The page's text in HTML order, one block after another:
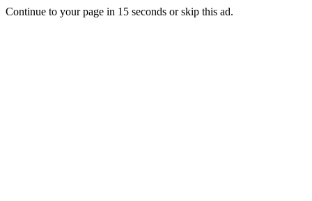
Continue to your page in 15 seconds orskip this ad.